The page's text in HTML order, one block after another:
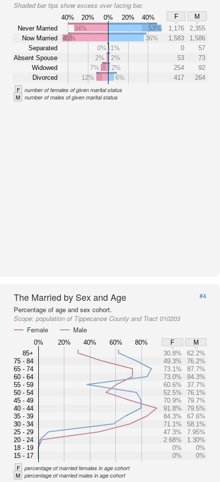
Shaded bar tips show excess over facing bar.
40% 20% 0% 20% 40% F
M
Never Married
Now Married
Separated
Absent Spouse
Widowed
Divorced
34% 53% 1,176
2,355
45%
36% 1,583
1,586
0%
1% 0
57
2%
2% 53
73
7%
2% 254
92
12%
6% 417 264
F number of females of given marital status
M number of males of given marital status
The Married by Sex and Age
#4
Percentage of age and sex cohort.
Scope: population of Tippecanoe County and Tract 010203
Female
Male
0% 20% 40% 60% 80% F
M
85+
75 - 84
65 - 74
60 - 64
55 - 59
50 - 54
45 - 49
40 - 44
35 - 39
30 - 34
25 - 29
20 - 24
18 - 19
15 - 17
30.8%
62.2%
49.3%
76.2%
73.1%
87.7%
73.0%
84.3%
60.6%
37.7%
52.5%
76.1%
70.9%
79.7%
91.8%
79.5%
84.3%
67.6%
71.1%
58.1%
47.3%
7.95%
2.68%
1.30%
0%
0%
0%
0%
F percentage of married females in age cohort
M percentage of married males in age cohort